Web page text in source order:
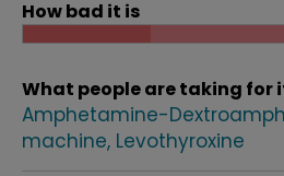
How bad it is
What people are taking for
Amphetamine-
machine Levothyroxine